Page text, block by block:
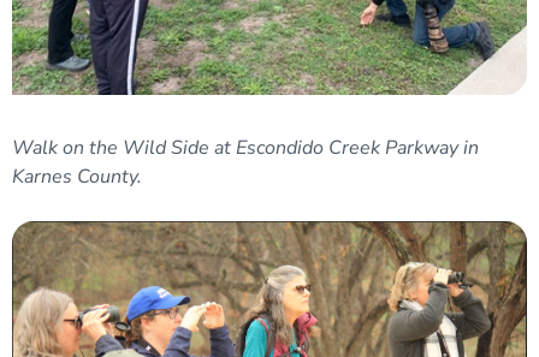
Walk on the Wild Side at Escondido Creek Parkway in
Karnes County.